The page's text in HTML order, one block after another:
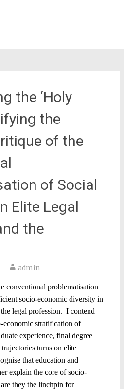
the ‘Holy
the
of the
of Social
Elite Legal
the
admin
conventional problematisation
socio-economic diversity in
legal profession. I contend
economic stratification of
experience, final degree
turns on elite
that education and
explain the core of socio-
they the linchpin for